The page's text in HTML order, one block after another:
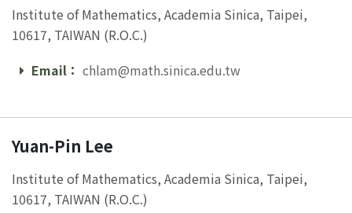
Institute of Mathematics, Academia Sinica, Taipei,
10617, TAIWAN (R.O.C.)
Email
Email： chlam@math.sinica.edu.tw
Yuan-Pin Lee
Institute of Mathematics, Academia Sinica, Taipei,
10617, TAIWAN (R.O.C.)